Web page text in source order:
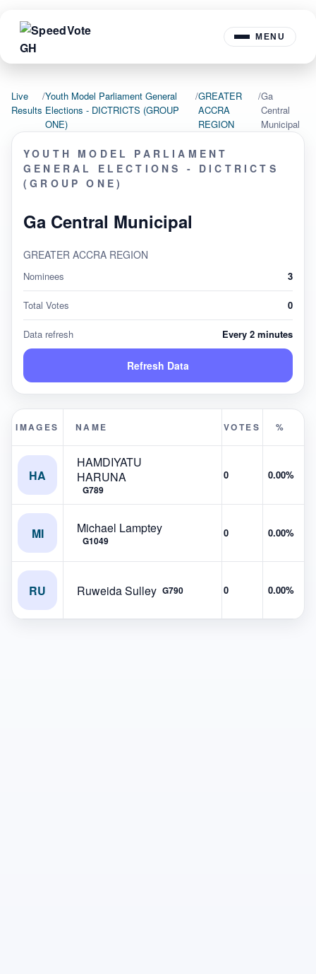
MENU
Live
Results
/Youth Model Parliament General
Elections - DICTRICTS (GROUP
ONE)
/GREATER
ACCRA
REGION
/Ga
Central
Municipal
YOUTH MODEL PARLIAMENT
GENERAL ELECTIONS - DICTRICTS
(GROUP ONE)
Ga Central Municipal
GREATER ACCRA REGION
Nominees 3
Total Votes 0
Data refresh Every 2 minutes
Refresh Data
IMAGES NAME VOTES %
HA
HAMDIYATU
HARUNA
G789
0 0.00%
MI Michael Lamptey
G1049
0 0.00%
RU Ruweida Sulley G790 0 0.00%